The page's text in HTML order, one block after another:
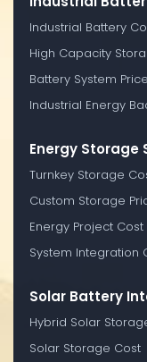
Industrial Battery
High Capacity
Battery System Price
Industrial Energy
Energy Storage
Turnkey Storage
Custom Storage
Energy Project Cost
System Integration
Solar Battery
Hybrid Solar
Solar Storage Cost